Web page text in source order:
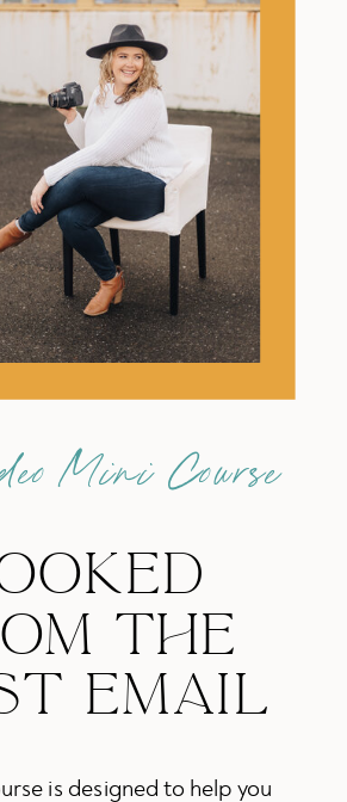
Mini Course
THE
EMAIL
is designed to help you